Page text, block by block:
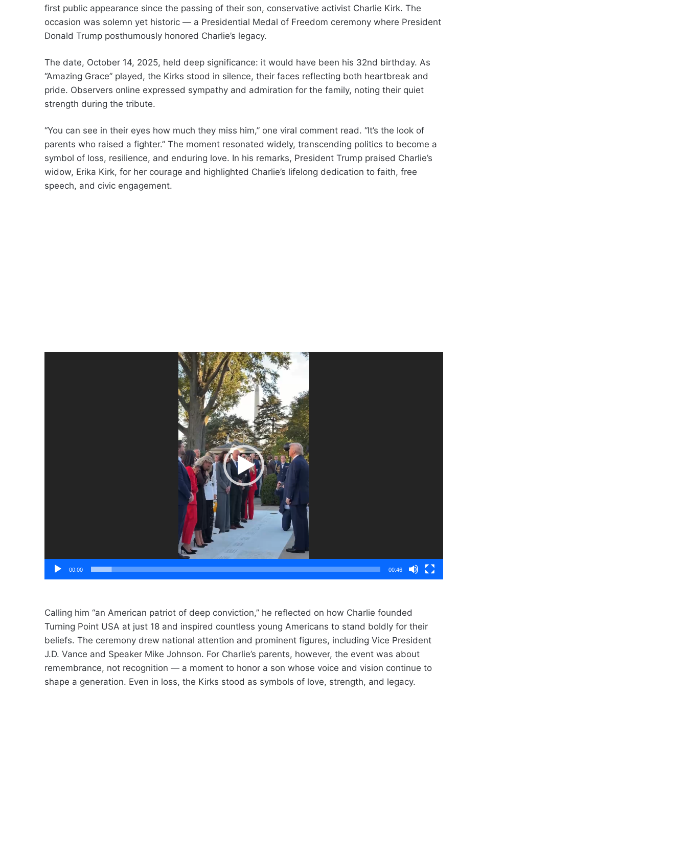
first public appearance since the passing of their son, conservative activist Charlie Kirk. The
occasion was solemn yet historic — a Presidential Medal of Freedom ceremony where President
Donald Trump posthumously honored Charlie’s legacy.
The date, October 14, 2025, held deep significance: it would have been his 32nd birthday. As
“Amazing Grace” played, the Kirks stood in silence, their faces reflecting both heartbreak and
pride. Observers online expressed sympathy and admiration for the family, noting their quiet
strength during the tribute.
“You can see in their eyes how much they miss him,” one viral comment read. “It’s the look of
parents who raised a fighter.” The moment resonated widely, transcending politics to become a
symbol of loss, resilience, and enduring love. In his remarks, President Trump praised Charlie’s
widow, Erika Kirk, for her courage and highlighted Charlie’s lifelong dedication to faith, free
speech, and civic engagement.
00:00 00:46
Calling him “an American patriot of deep conviction,” he reflected on how Charlie founded
Turning Point USA at just 18 and inspired countless young Americans to stand boldly for their
beliefs. The ceremony drew national attention and prominent figures, including Vice President
J.D. Vance and Speaker Mike Johnson. For Charlie’s parents, however, the event was about
remembrance, not recognition — a moment to honor a son whose voice and vision continue to
shape a generation. Even in loss, the Kirks stood as symbols of love, strength, and legacy.